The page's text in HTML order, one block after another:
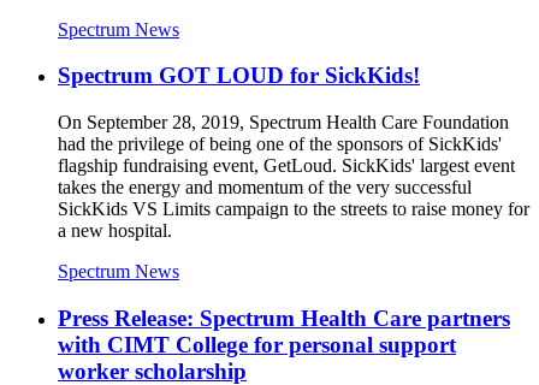
Spectrum News
Spectrum GOT LOUD for SickKids!
On September 28, 2019, Spectrum Health Care Foundation
had the privilege of being one of the sponsors of SickKids'
flagship fundraising event, GetLoud. SickKids' largest event
takes the energy and momentum of the very successful
SickKids VS Limits campaign to the streets to raise money for
a new hospital.
Spectrum News
Press Release: Spectrum Health Care partners
with CIMT College for personal support
worker scholarship